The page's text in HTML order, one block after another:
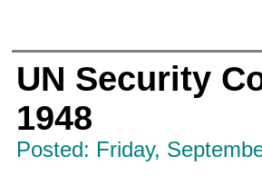
UN Security
1948
Posted: Friday,